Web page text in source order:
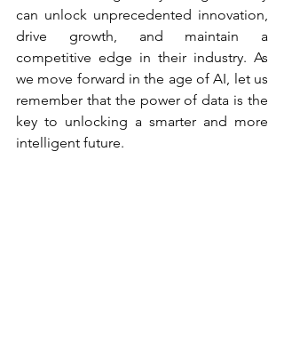
can unlock unprecedented innovation,
drive growth, and maintain a
competitive edge in their industry. As
we move forward in the age of AI, let us
remember that the power of data is the
key to unlocking a smarter and more
intelligent future.